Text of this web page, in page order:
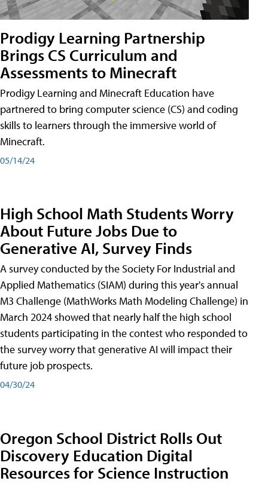
Prodigy Learning Partnership
Brings CS Curriculum and
Assessments to Minecraft
Prodigy Learning and Minecraft Education have
partnered to bring computer science (CS) and coding
skills to learners through the immersive world of
Minecraft.
05/14/24
High School Math Students Worry
About Future Jobs Due to
Generative AI, Survey Finds
A survey conducted by the Society For Industrial and
Applied Mathematics (SIAM) during this year's annual
M3 Challenge (MathWorks Math Modeling Challenge) in
March 2024 showed that nearly half the high school
students participating in the contest who responded to
the survey worry that generative AI will impact their
future job prospects.
04/30/24
Oregon School District Rolls Out
Discovery Education Digital
Resources for Science Instruction